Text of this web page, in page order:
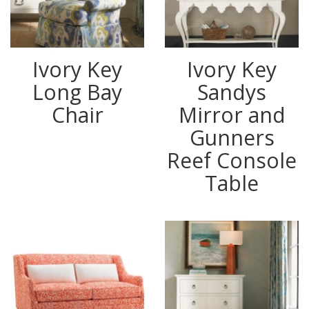
Ivory Key
Long Bay
Chair
Ivory Key
Sandys
Mirror and
Gunners
Reef Console
Table